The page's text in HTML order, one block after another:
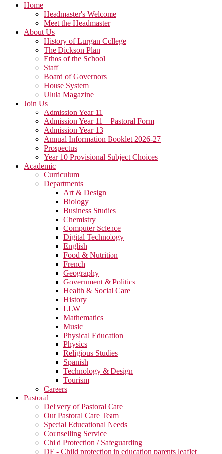
Home
Headmaster's Welcome
Meet the Headmaster
About Us
History of Lurgan College
The Dickson Plan
Ethos of the School
Staff
Board of Governors
House System
Ulula Magazine
Join Us
Admission Year 11
Admission Year 11 – Pastoral Form
Admission Year 13
Annual Information Booklet 2026-27
Prospectus
Year 10 Provisional Subject Choices
Academic
Curriculum
Departments
Art & Design
Biology
Business Studies
Chemistry
Computer Science
Digital Technology
English
Food & Nutrition
French
Geography
Government & Politics
Health & Social Care
History
LLW
Mathematics
Music
Physical Education
Physics
Religious Studies
Spanish
Technology & Design
Tourism
Careers
Pastoral
Delivery of Pastoral Care
Our Pastoral Care Team
Special Educational Needs
Counselling Service
Child Protection / Safeguarding
DE - Child protection in education parents leaflet